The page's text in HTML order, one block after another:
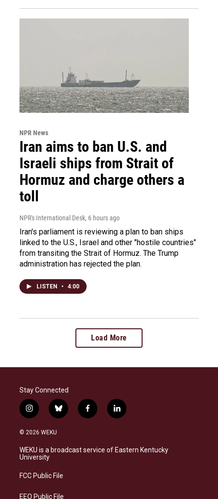
NPR News
Iran aims to ban U.S. and
Israeli ships from Strait of
Hormuz and charge others a
toll
NPR's International Desk, 6 hours ago
Iran's parliament is reviewing a plan to ban ships
linked to the U.S., Israel and other "hostile countries"
from transiting the Strait of Hormuz. The Trump
administration has rejected the plan.
LISTEN • 4:00
Load More
Stay Connected
i
n
s
a
g
a
b
l
s
k
f
a
b
o
l
i
e
d
© 2026 WEKU
WEKU is a broadcast service of Eastern Kentucky
University
FCC Public File
EEO Public File